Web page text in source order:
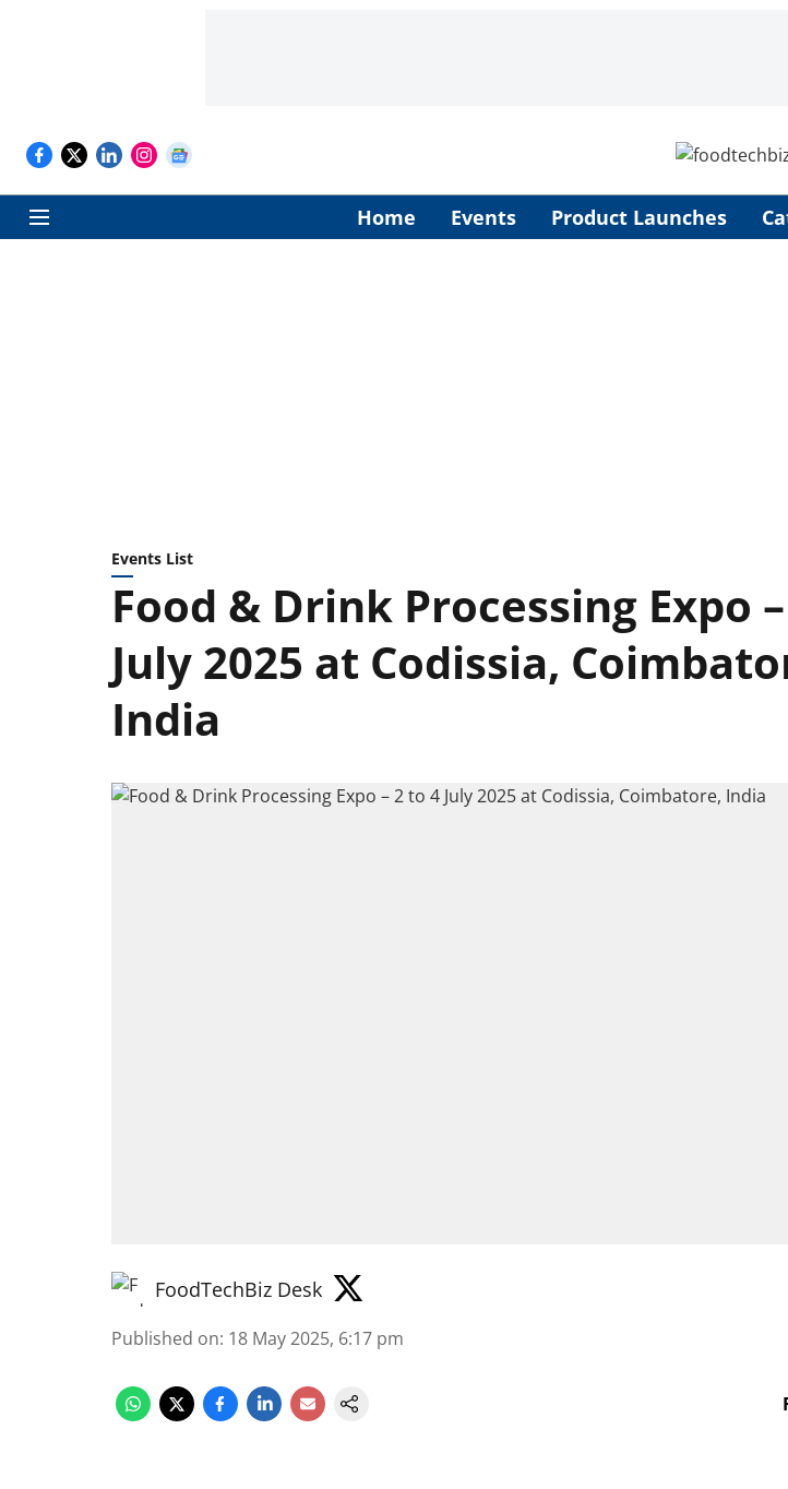
Home Events Product Launches
Events List
Food & Drink Processing Expo
July 2025 at Codissia,
India
FoodTechBiz Desk
Published on: 18 May 2025, 6:17 pm